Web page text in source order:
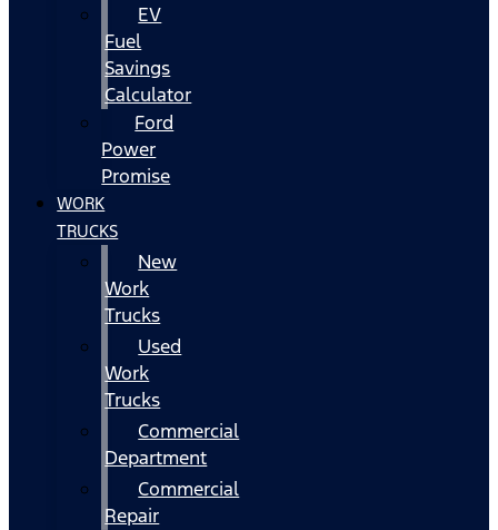
EV
Fuel
Savings
Calculator
Ford
Power
Promise
WORK
TRUCKS
New
Work
Trucks
Used
Work
Trucks
Commercial
Department
Commercial
Repair